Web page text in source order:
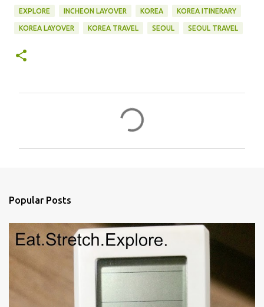
EXPLORE INCHEON LAYOVER KOREA KOREA ITINERARY
KOREA LAYOVER KOREA TRAVEL SEOUL SEOUL TRAVEL
Popular Posts